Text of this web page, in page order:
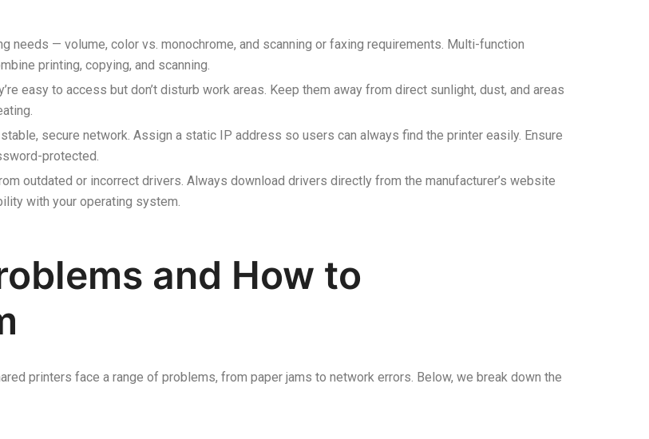
needs — volume, color vs. monochrome, and scanning or faxing requirements. Multi-function
printing, copying, and scanning.
easy to access but don’t disturb work areas. Keep them away from direct sunlight, dust, and areas
secure network. Assign a static IP address so users can always find the printer easily. Ensure
protected.
outdated or incorrect drivers. Always download drivers directly from the manufacturer’s website
with your operating system.
and How to
printers face a range of problems, from paper jams to network errors. Below, we break down the